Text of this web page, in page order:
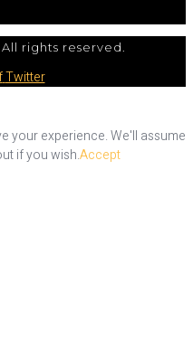
rights reserved.
Twitter
your experience. We'll assume
if you wish.Accept